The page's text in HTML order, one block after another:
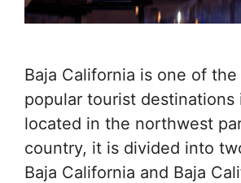
Baja California is one of
popular tourist destinations
located in the northwest
country, it is divided into
Baja California and Baja